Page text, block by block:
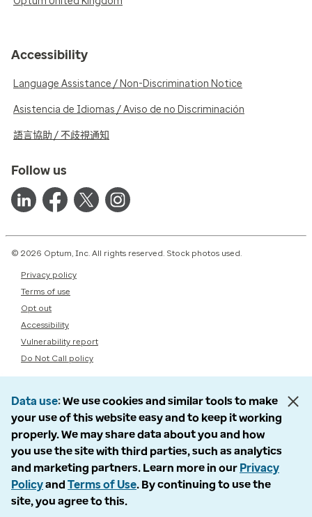
Accessibility
Language Assistance / Non-Discrimination Notice
Asistencia de Idiomas / Aviso de no Discriminación
語言協助 / 不歧視通知
Follow us
© 2026 Optum, Inc. All rights reserved. Stock photos used.
Privacy policy
Terms of use
Opt out
Accessibility
Vulnerability report
Do Not Call policy
Data use We use cookies and similar tools to make
your use of this website easy and to keep it working
properly. We may share data about you and how
you use the site with third parties, such as analytics
and marketing partners. Learn more in our Privacy
Policyand Terms of Use. By continuing to use the
site, you agree to this.